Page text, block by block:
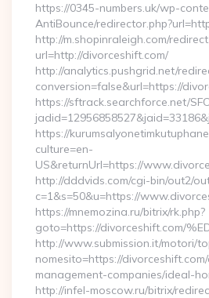
https://0345-numbers.uk/wp-
AntiBounce/
http://m.shopinraleigh.com/
url=http://divorceshift.com/
http://analytics.pushgrid.net/
conversion=false&url=https://
https://sftrack.searchforce.net/
https://
culture=en-
US&returnUrl=https://
http://dddvids.com/cgi-bin/out2/
c=1&s=50&u=https://
https://mnemozina.ru/bitrix/rk.php?
goto=https://divorceshift.com/
http://www.submission.it/motori/
nomesito=https://
management-companies/ideal-
http://infel-moscow.ru/bitrix/